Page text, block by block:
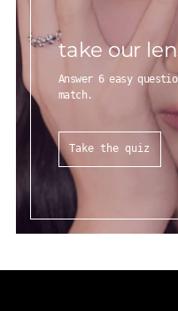
take our
Answer 6 easy
match.
Take the quiz